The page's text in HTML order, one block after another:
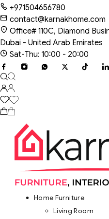
+971504656780
contact@karnakhome.com
Office# 110C, Diamond
Dubai - United Arab Emirates
Sat-Thu: 10:00 - 20:00
Home Furniture
Living Room